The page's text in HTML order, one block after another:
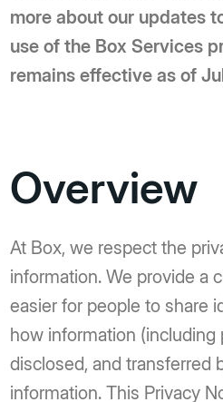
more about our updates
use of the Box Services
remains effective as of
Overview
At Box, we respect the
information. We provide a
easier for people to share
how information (including
disclosed, and transferred
information. This Privacy